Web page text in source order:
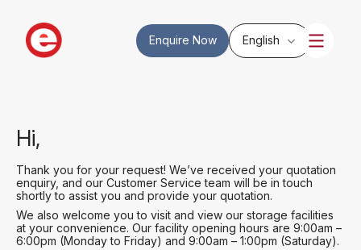
Enquire Now English
Hi,
Thank you for your request! We’ve received your quotation
enquiry, and our Customer Service team will be in touch
shortly to assist you and provide your quotation.
We also welcome you to visit and view our storage facilities
at your convenience. Our facility opening hours are 9:00am –
6:00pm (Monday to Friday) and 9:00am – 1:00pm (Saturday).